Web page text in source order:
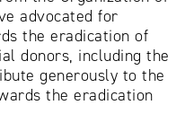
advocated for
the eradication of
donors, including the
generously to the
the eradication